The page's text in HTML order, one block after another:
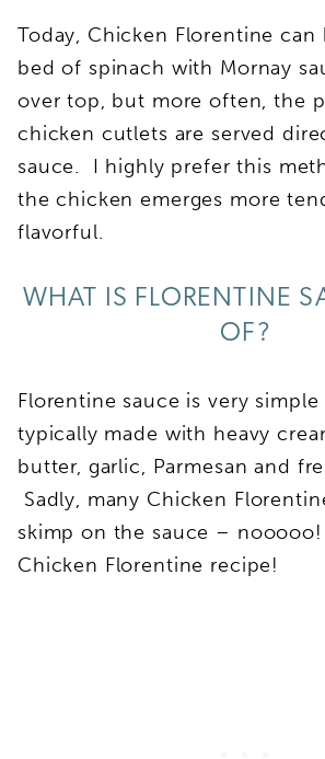
Today, Chicken Florentine can
bed of spinach with Mornay
over top, but more often, the
chicken cutlets are served
sauce. I highly prefer this
the chicken emerges more
flavorful.
WHAT IS FLORENTINE
OF?
Florentine sauce is very
typically made with heavy
butter, garlic, Parmesan and
Sadly, many Chicken
skimp on the sauce –
Chicken Florentine recipe!